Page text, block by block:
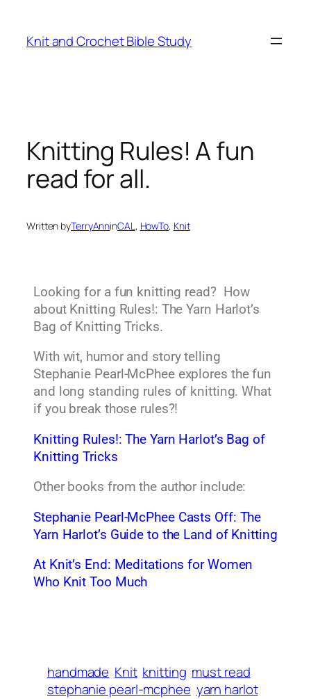
Knit and Crochet Bible Study
Knitting Rules! A fun
read for all.
Written byTerryAnninCAL, HowTo, Knit
Looking for a fun knitting read? How
about Knitting Rules!: The Yarn Harlot’s
Bag of Knitting Tricks.
With wit, humor and story telling
Stephanie Pearl-McPhee explores the fun
and long standing rules of knitting. What
if you break those rules?!
Knitting Rules!: The Yarn Harlot’s Bag of
Knitting Tricks
Other books from the author include:
Stephanie Pearl-McPhee Casts Off: The
Yarn Harlot’s Guide to the Land of Knitting
At Knit’s End: Meditations for Women
Who Knit Too Much
handmade Knit knitting must read
stephanie pearl-mcphee yarn harlot